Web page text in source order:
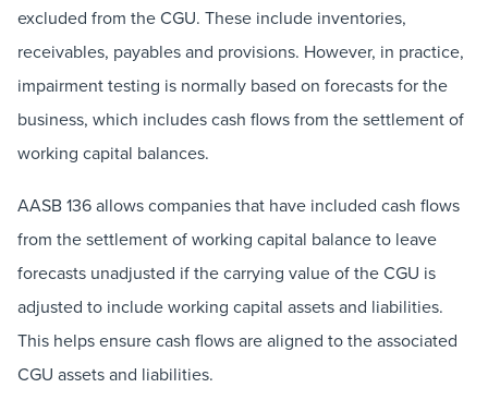
excluded from the CGU. These include inventories,
receivables, payables and provisions. However, in practice,
impairment testing is normally based on forecasts for the
business, which includes cash flows from the settlement of
working capital balances.
AASB 136 allows companies that have included cash flows
from the settlement of working capital balance to leave
forecasts unadjusted if the carrying value of the CGU is
adjusted to include working capital assets and liabilities.
This helps ensure cash flows are aligned to the associated
CGU assets and liabilities.